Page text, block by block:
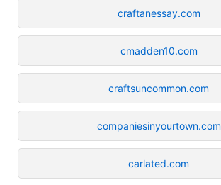
craftanessay.com
cmadden10.com
craftsuncommon.com
companiesinyourtown.com
carlated.com